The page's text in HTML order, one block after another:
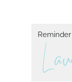
L
Reminder